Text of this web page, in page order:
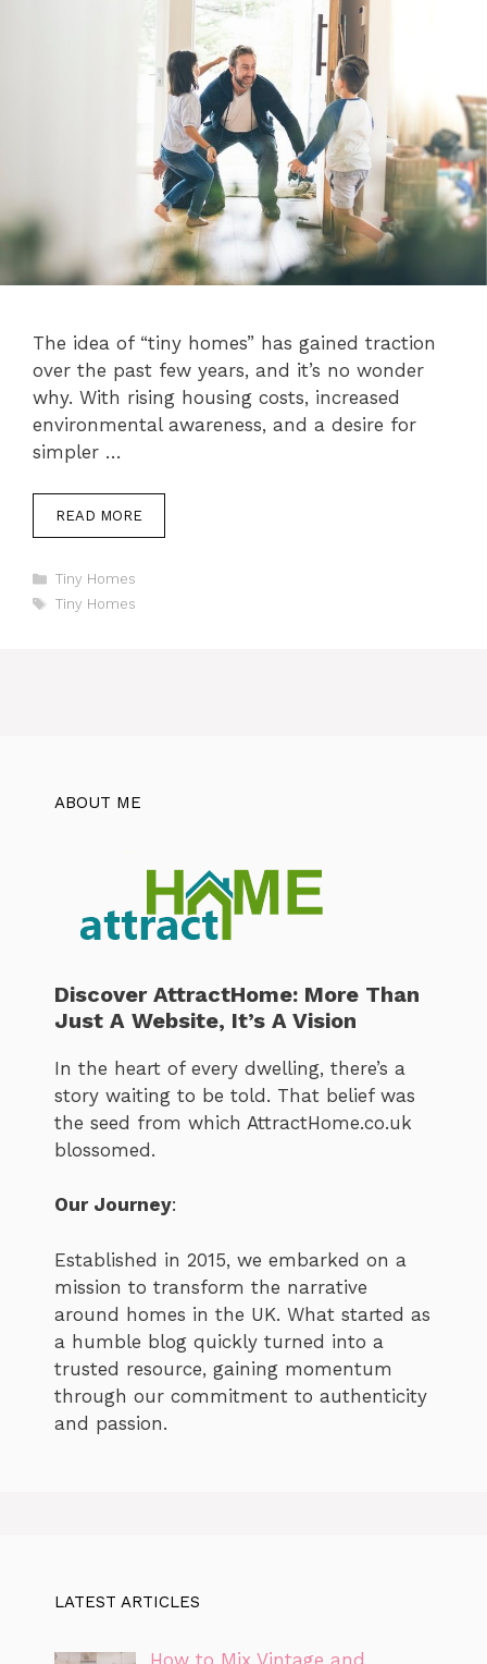
The idea of “tiny homes” has gained traction
over the past few years, and it’s no wonder
why. With rising housing costs, increased
environmental awareness, and a desire for
simpler …
READ MORE
Categories
Tiny Homes
Tags
Tiny Homes
ABOUT ME
Discover AttractHome: More Than
Just A Website, It’s A Vision
In the heart of every dwelling, there’s a
story waiting to be told. That belief was
the seed from which AttractHome.co.uk
blossomed.
Our Journey:
Established in 2015, we embarked on a
mission to transform the narrative
around homes in the UK. What started as
a humble blog quickly turned into a
trusted resource, gaining momentum
through our commitment to authenticity
and passion.
LATEST ARTICLES
How to Mix Vintage and